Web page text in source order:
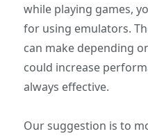
while playing games,
for using emulators.
can make depending
could increase
always effective.
Our suggestion is to